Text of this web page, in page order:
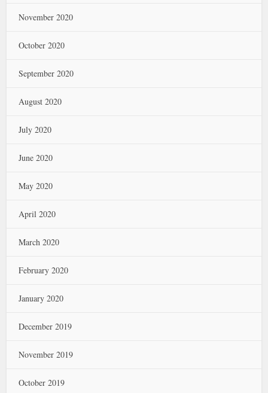
November 2020
October 2020
September 2020
August 2020
July 2020
June 2020
May 2020
April 2020
March 2020
February 2020
January 2020
December 2019
November 2019
October 2019